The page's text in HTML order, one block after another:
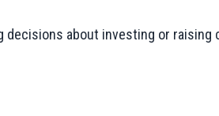
about investing or raising